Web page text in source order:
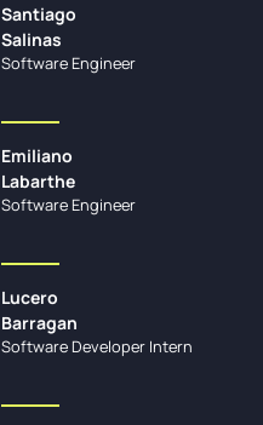
Santiago
Salinas
Software Engineer
Emiliano
Labarthe
Software Engineer
Lucero
Barragan
Software Developer Intern